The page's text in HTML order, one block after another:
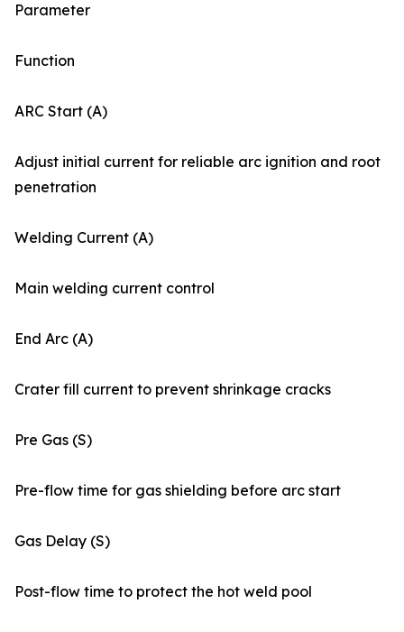
Parameter
Function
ARC Start (A)
Adjust initial current for reliable arc ignition and root
penetration
Welding Current (A)
Main welding current control
End Arc (A)
Crater fill current to prevent shrinkage cracks
Pre Gas (S)
Pre-flow time for gas shielding before arc start
Gas Delay (S)
Post-flow time to protect the hot weld pool